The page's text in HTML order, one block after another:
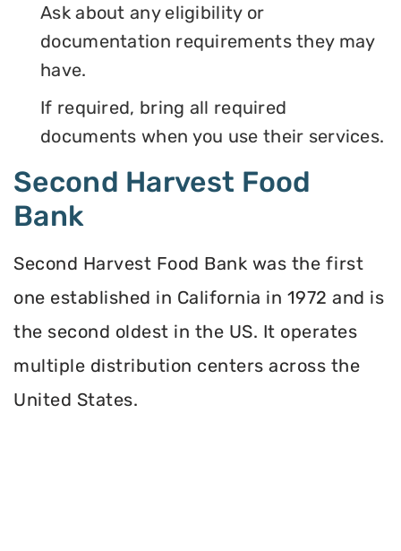
Ask about any eligibility or
documentation requirements they may
have.
If required, bring all required
documents when you use their services.
Second Harvest Food
Bank
Second Harvest Food Bank was the first
one established in California in 1972 and is
the second oldest in the US. It operates
multiple distribution centers across the
United States.